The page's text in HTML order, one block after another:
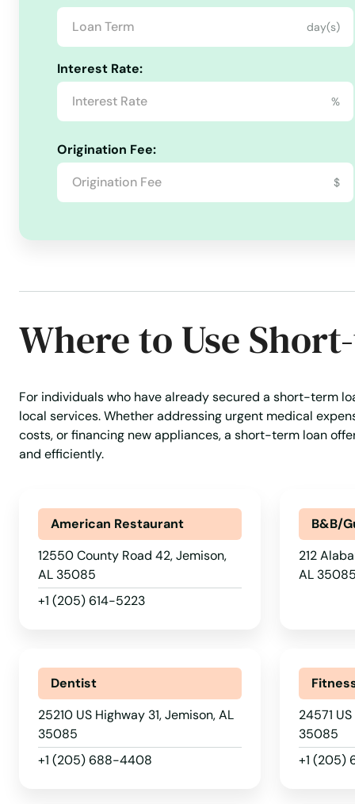
day(s)
Interest Rate:
%
Origination Fee:
$
Where to Use
For individuals who have already secured a short-term
local services. Whether addressing urgent medical
costs, or financing new appliances, a short-term loan
and efficiently.
American Restaurant
12550 County Road 42, Jemison,
AL 35085
+1 (205) 614-5223
B&B/
212
AL 35085
Dentist
25210 US Highway 31, Jemison, AL
35085
+1 (205) 688-4408
24571
35085
+1 (205)
Goodwater
Gordo
Grand Bay
Grant
Graysville
Greensboro
Grove Hill
Guin
Gulf Shores
Guntersville
Hackleburg
Hamilton
Hampton Cove